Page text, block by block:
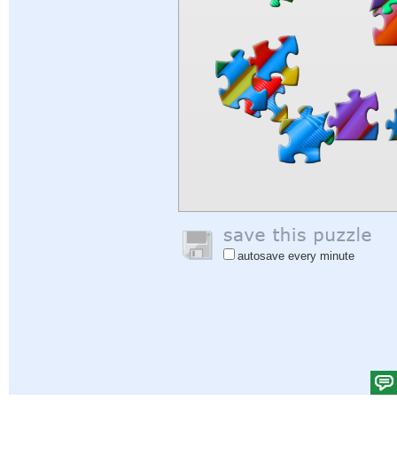
autosave every minute